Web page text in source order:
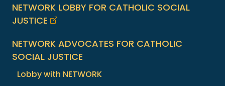
NETWORK LOBBY FOR CATHOLIC SOCIAL
JUSTICE
NETWORK ADVOCATES FOR CATHOLIC
SOCIAL JUSTICE
Lobby with NETWORK